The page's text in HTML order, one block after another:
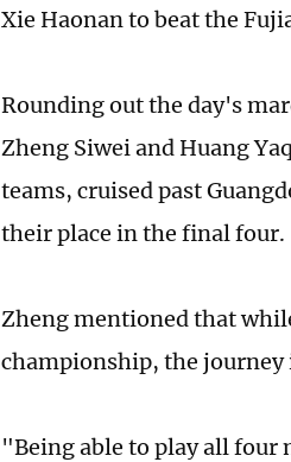
Xie Haonan to beat the
Rounding out the day's
Zheng Siwei and Huang
teams, cruised past
their place in the final four.
Zheng mentioned that
championship, the
"Being able to play all four